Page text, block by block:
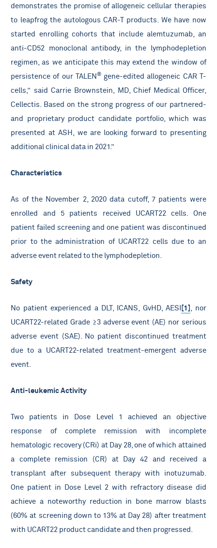
demonstrates the promise of allogeneic cellular therapies
to leapfrog the autologous CAR-T products. We have now
started enrolling cohorts that include alemtuzumab, an
anti-CD52 monoclonal antibody, in the lymphodepletion
regimen, as we anticipate this may extend the window of
persistence of our TALEN®gene-edited allogeneic CAR T-
cells,” said Carrie Brownstein, MD, Chief Medical Officer,
Cellectis. Based on the strong progress of our partnered-
and proprietary product candidate portfolio, which was
presented at ASH, we are looking forward to presenting
additional clinical data in 2021.”
Characteristics
As of the November 2, 2020 data cutoff, 7 patients were
enrolled and 5 patients received UCART22 cells. One
patient failed screening and one patient was discontinued
prior to the administration of UCART22 cells due to an
adverse event related to the lymphodepletion.
Safety
No patient experienced a DLT, ICANS, GvHD, AESI [1], nor
UCART22-related Grade ≥3 adverse event (AE) nor serious
adverse event (SAE). No patient discontinued treatment
due to a UCART22-related treatment-emergent adverse
event.
Anti-leukemic Activity
Two patients in Dose Level 1 achieved an objective
response of complete remission with incomplete
hematologic recovery (CRi) at Day 28, one of which attained
a complete remission (CR) at Day 42 and received a
transplant after subsequent therapy with inotuzumab.
One patient in Dose Level 2 with refractory disease did
achieve a noteworthy reduction in bone marrow blasts
(60% at screening down to 13% at Day 28) after treatment
with UCART22 product candidate and then progressed.